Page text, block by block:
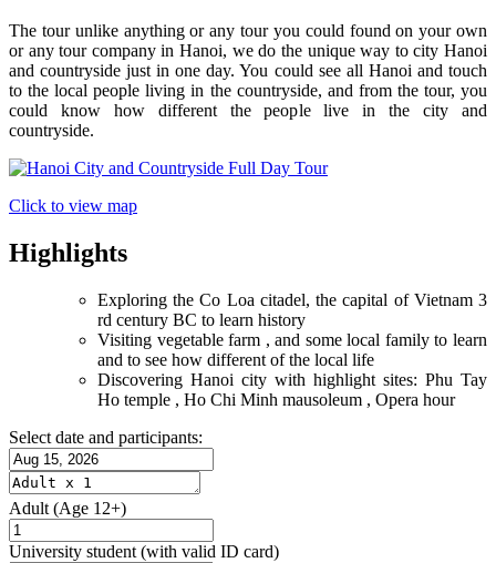
The tour unlike anything or any tour you could found on your own
or any tour company in Hanoi, we do the unique way to city Hanoi
and countryside just in one day. You could see all Hanoi and touch
to the local people living in the countryside, and from the tour, you
could know how different the people live in the city and
countryside.
Click to view map
Highlights
Exploring the Co Loa citadel, the capital of Vietnam 3
rd century BC to learn history
Visiting vegetable farm , and some local family to learn
and to see how different of the local life
Discovering Hanoi city with highlight sites: Phu Tay
Ho temple , Ho Chi Minh mausoleum , Opera hour
Select date and participants:
Adult (Age 12+)
University student (with valid ID card)